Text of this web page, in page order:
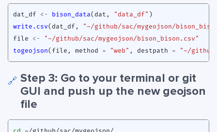
dat_df <- bison_data( dat , "data_df" )
write.csv( dat_df ,
"~/github/sac/mygeojson/
file
<-
"~/github/sac/mygeojson/bison_bison.csv"
togeojson( file , method = "web" , destpath = "~/
🔗 Step 3: Go to your terminal or git
GUI and push up the new geojson
file